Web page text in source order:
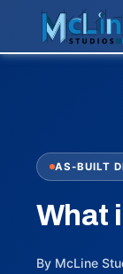
AS-BUILT
What
By McLine